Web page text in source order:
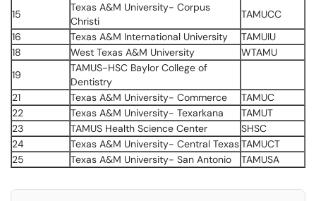
15
Texas A&M University- Corpus
Christi
TAMUCC
16
Texas A&M International University
TAMUIU
18
West Texas A&M University
WTAMU
19
TAMUS-HSC Baylor College of
Dentistry
21
Texas A&M University- Commerce
TAMUC
22
Texas A&M University- Texarkana
TAMUT
23
TAMUS Health Science Center
SHSC
24
Texas A&M University- Central TexasTAMUCT
25
Texas A&M University- San Antonio TAMUSA